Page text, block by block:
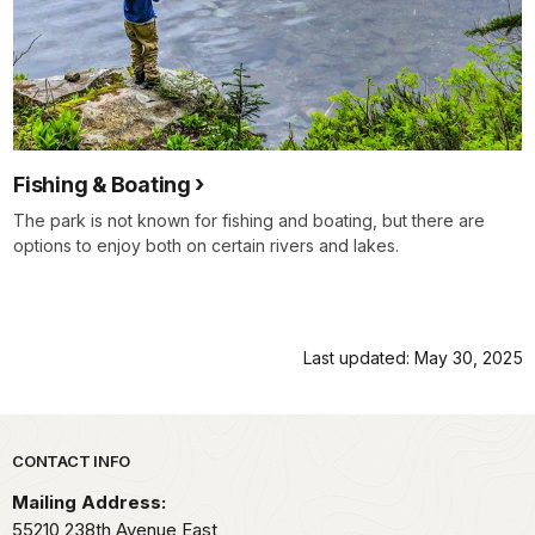
Fishing & Boating
The park is not known for fishing and boating, but there are
options to enjoy both on certain rivers and lakes.
Last updated: May 30, 2025
Park footer
CONTACT INFO
Mailing Address:
55210 238th Avenue East